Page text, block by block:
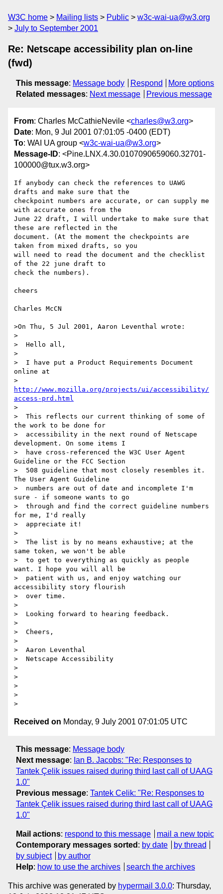
W3C home Mailing lists Public
w3c-wai-ua@w3.org
July to September 2001
Re: Netscape accessibility plan on-line
(fwd)
This message: Message body Respond
More options
Related messages: Next message Previous message
From: Charles McCathieNevile <charles@w3.org>
Date: Mon, 9 Jul 2001 07:01:05 -0400 (EDT)
To: WAI UA group <w3c-wai-ua@w3.org>
Message-ID: <Pine.LNX.4.30.0107090659060.32701-
100000@tux.w3.org>
If anybody can check the references to UAWG
drafts and make sure that the
checkpoint numbers are accurate, or can supply me
with accurate ones from the
June 22 draft, I will undertake to make sure that
these are reflected in the
document. (At the moment the checkpoints are
taken from mixed drafts, so you
will need to read the document and the checklist
of the 22 june draft to
check the numbers).
cheers
Charles McCN
>On Thu, 5 Jul 2001, Aaron Leventhal wrote:
>
>  Hello all,
>
>  I have put a Product Requirements Document
online at
http://www.mozilla.org/projects/ui/accessibility/
access-prd.html
>
>  This reflects our current thinking of some of
the work to be done for
>  accessibility in the next round of Netscape
development. On some items I
>  have cross-referenced the W3C User Agent
Guideline or the FCC Section
>  508 guideline that most closely resembles it.
The User Agent Guideline
>  numbers are out of date and incomplete I'm
sure - if someone wants to go
>  through and find the correct guideline numbers
for me, I'd really
>  appreciate it!
>
>  The list is by no means exhaustive; at the
same token, we won't be able
>  to get to everything as quickly as people
want. I hope you will all be
>  patient with us, and enjoy watching our
accessibility story flourish
>  over time.
>
>  Looking forward to hearing feedback.
>
>  Cheers,
>
>  Aaron Leventhal
>  Netscape Accessibility
>
>
>
>
Received on Monday, 9 July 2001 07:01:05 UTC
This message: Message body
Next message: Ian B. Jacobs: "Re: Responses to
Tantek Çelik issues raised during third last call of UAAG
1.0"
Previous message: Tantek Celik: "Re: Responses to
Tantek Çelik issues raised during third last call of UAAG
1.0"
Mail actions: respond to this message
mail a new topic
Contemporary messages sorted : by date
by thread
by subject
by author
Help: how to use the archives search the archives
This archive was generated by hypermail 3.0.0: Thursday,